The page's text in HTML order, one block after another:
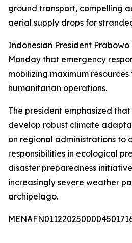
ground transport, compelling
aerial supply drops for
Indonesian President
Monday that emergency
mobilizing maximum
humanitarian operations.
The president emphasized
develop robust climate
on regional administrations to
responsibilities in ecological
disaster preparedness
increasingly severe weather
archipelago.